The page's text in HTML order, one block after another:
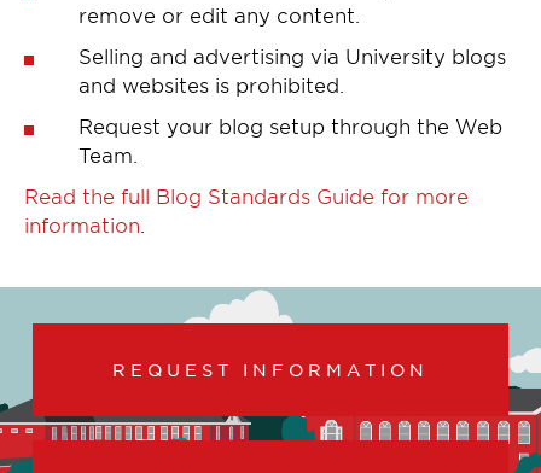
remove or edit any content.
Selling and advertising via University blogs
and websites is prohibited.
Request your blog setup through the Web
Team.
Read the full Blog Standards Guide for more
information
REQUEST INFORMATION